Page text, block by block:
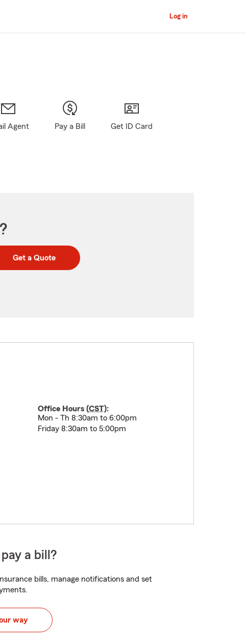
Log in
Agent Pay a Bill Get ID Card
Get a Quote
Office Hours (CST):
Mon - Th 8:30am to 6:00pm
Friday 8:30am to 5:00pm
a bill?
bills, manage notifications and set
way